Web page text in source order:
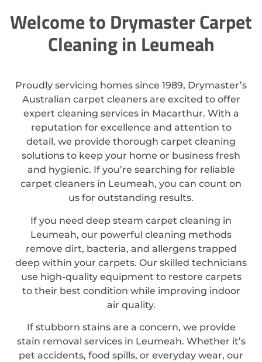
Welcome to Drymaster Carpet
Cleaning in Leumeah
Proudly servicing homes since 1989, Drymaster’s
Australian carpet cleaners are excited to offer
expert cleaning services in Macarthur. With a
reputation for excellence and attention to
detail, we provide thorough carpet cleaning
solutions to keep your home or business fresh
and hygienic. If you’re searching for reliable
carpet cleaners in Leumeah, you can count on
us for outstanding results.
If you need deep steam carpet cleaning in
Leumeah, our powerful cleaning methods
remove dirt, bacteria, and allergens trapped
deep within your carpets. Our skilled technicians
use high-quality equipment to restore carpets
to their best condition while improving indoor
air quality.
If stubborn stains are a concern, we provide
stain removal services in Leumeah. Whether it’s
pet accidents, food spills, or everyday wear, our